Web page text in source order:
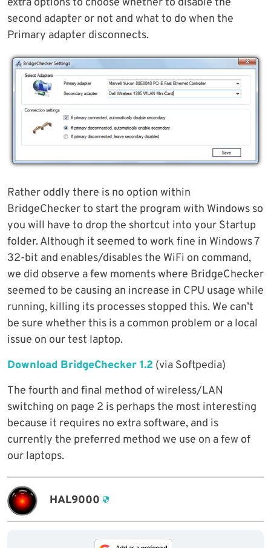
second adapter or not and what to do when the
Primary adapter disconnects.
Rather oddly there is no option within
BridgeChecker to start the program with Windows so
you will have to drop the shortcut into your Startup
folder. Although it seemed to work fine in Windows 7
32-bit and enables/disables the WiFi on command,
we did observe a few moments where BridgeChecker
seemed to be causing an increase in CPU usage while
running, killing its processes stopped this. We can’t
be sure whether this is a common problem or a local
issue on our test laptop.
Download BridgeChecker 1.2 (via Softpedia)
The fourth and final method of wireless/LAN
switching on page 2 is perhaps the most interesting
because it requires no extra software, and is
currently the preferred method we use on a few of
our laptops.
HAL9000